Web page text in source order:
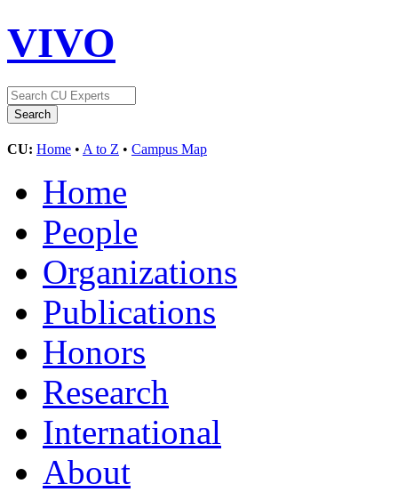
VIVO
CU: Home • A to Z • Campus Map
Home
People
Organizations
Publications
Honors
Research
International
About